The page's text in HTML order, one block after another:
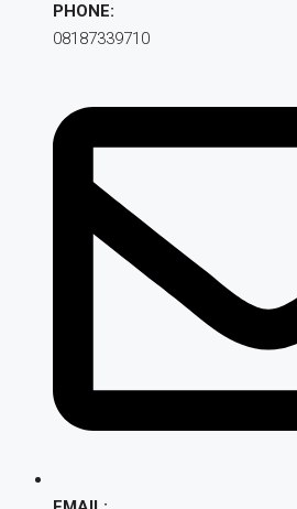
PHONE:
08187339710